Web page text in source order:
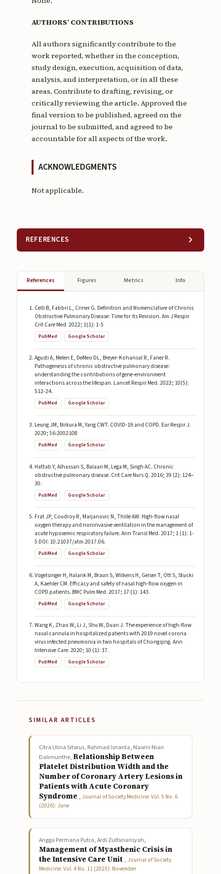
AUTHORS’ CONTRIBUTIONS
All authors significantly contribute to the
work reported, whether in the conception,
study design, execution, acquisition of data,
analysis, and interpretation, or in all these
areas. Contribute to drafting, revising, or
critically reviewing the article. Approved the
final version to be published, agreed on the
journal to be submitted, and agreed to be
accountable for all aspects of the work.
ACKNOWLEDGMENTS
Not applicable.
REFERENCES
References Figures Metrics Info
Celli B, Fabbri L, Criner G. Definition and Nomenclature of Chronic
Obstructive Pulmonary Disease: Time for its Revision. Am J Respir
Crit Care Med. 2022; 1(1): 1-5
PubMed Google Scholar
Agusti A, Melen E, DeMeo DL, Breyer-Kohansal R, Faner R.
Pathogenesis of chronic obstructive pulmonary disease:
understanding the contributions of gene-environment
interactions across the lifespan. Lancet Respir Med. 2022; 10(5):
512-24.
PubMed Google Scholar
Leung JM, Niikura M, Yang CWT. COVID-19 and COPD. Eur Respir J.
2020; 56:2002108
PubMed Google Scholar
Hattab Y, Alhassan S, Balaan M, Lega M, Singh AC. Chronic
obstructive pulmonary disease. Crit Care Nurs Q. 2016; 39 (2): 124–
30.
PubMed Google Scholar
Frat JP, Coudroy R, Marjanovic N, Thille AW. High-flow nasal
oxygen therapy and noninvasive ventilation in the management of
acute hypoxemic respiratory failure. Ann Transl Med. 2017; 1 (1): 1-
5 DOI: 10.21037/atm.2017.06.
PubMed Google Scholar
Vogelsinger H, Halank M, Braun S, Wilkens H, Geiser T, Ott S, Stucki
A, Kaehler CM. Efficacy and safety of nasal high-flow oxygen in
COPD patients. BMC Pulm Med. 2017; 17 (1): 143.
PubMed Google Scholar
Wang K, Zhao W, Li J, Shu W, Duan J. The experience of high-flow
nasal cannula in hospitalized patients with 2019 novel corona
virus infected pneumonia in two hospitals of Chongqing. Ann
Intensive Care. 2020; 10 (1): 37.
PubMed Google Scholar
SIMILAR ARTICLES
Citra Ulina Sitorus, Rahmad Isnanta, Naomi Niari
Dalimunthe,Relationship Between
Platelet Distribution Width and the
Number of Coronary Artery Lesions in
Patients with Acute Coronary
Syndrome , Journal of Society Medicine: Vol. 5 No. 6
(2026): June
Angga Permana Putra, Ardi Zulfariansyah,
Management of Myasthenic Crisis in
the Intensive Care Unit , Journal of Society
Medicine: Vol. 4 No. 11 (2025): November